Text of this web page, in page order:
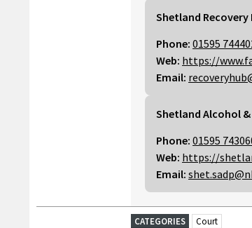
Shetland
Phone: 01595
Web: https://
Email:
Shetland Alcohol
Phone: 01595
Web: https://
Email:
CATEGORIES
Court